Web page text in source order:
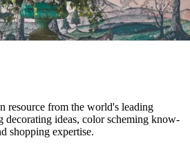
resource from the world's leading
decorating ideas, color scheming know-
shopping expertise.